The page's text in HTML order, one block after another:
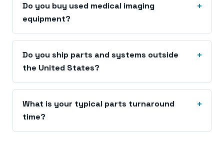
Do you buy used medical imaging
equipment?
Do you ship parts and systems outside
the United States?
What is your typical parts turnaround
time?